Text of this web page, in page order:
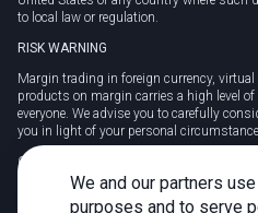
to local law or regulation.
RISK WARNING
Margin trading in foreign currency,
products on margin carries a high level
everyone. We advise you to carefully
you in light of your personal
CFDs are complex instruments and
due to leverage. 78% of retail investor
with this provider. You should consider
We and our partners
purposes and to serve